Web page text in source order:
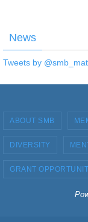
News
Tweets by
ABOUT SMB
DIVERSITY
GRANT